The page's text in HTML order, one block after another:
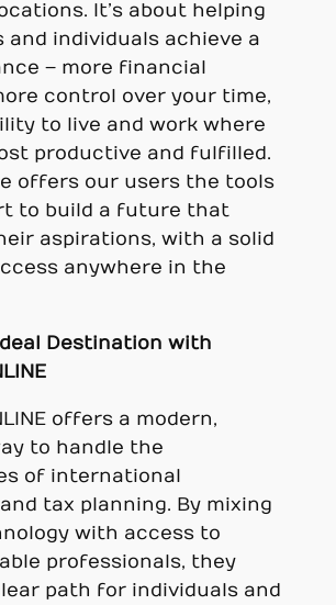
It’s about helping
and individuals achieve a
– more financial
control over your time,
to live and work where
productive and fulfilled.
offers our users the tools
to build a future that
aspirations, with a solid
anywhere in the
Destination with
offers a modern,
to handle the
of international
tax planning. By mixing
with access to
professionals, they
path for individuals and